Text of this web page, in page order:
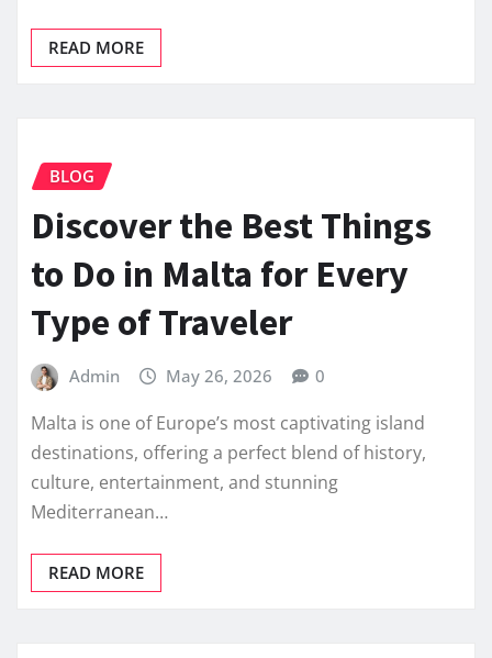
READ MORE
BLOG
Discover the Best Things
to Do in Malta for Every
Type of Traveler
Admin May 26, 2026 0
Malta is one of Europe’s most captivating island
destinations, offering a perfect blend of history,
culture, entertainment, and stunning
Mediterranean…
READ MORE